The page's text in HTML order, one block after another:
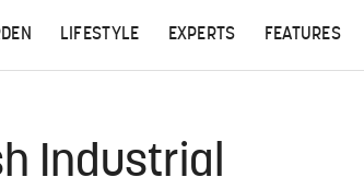
LIFESTYLE EXPERTS FEATURES
Industrial